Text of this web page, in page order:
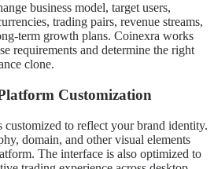
business model, target users,
trading pairs, revenue streams,
term growth plans. Coinexra works
requirements and determine the right
clone.
Customization
to reflect your brand identity.
domain, and other visual elements
The interface is also optimized to